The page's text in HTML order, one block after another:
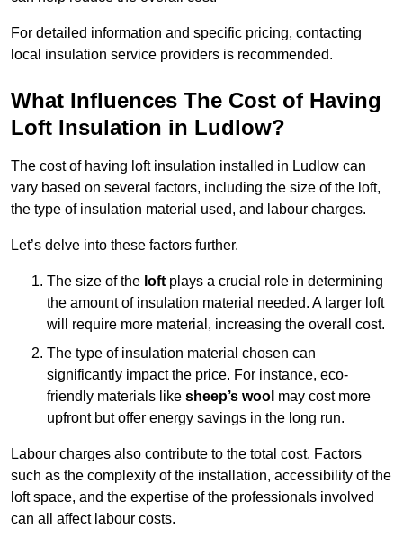
For detailed information and specific pricing, contacting
local insulation service providers is recommended.
What Influences The Cost of Having
Loft Insulation in Ludlow?
The cost of having loft insulation installed in Ludlow can
vary based on several factors, including the size of the loft,
the type of insulation material used, and labour charges.
Let’s delve into these factors further.
The size of the loft plays a crucial role in determining
the amount of insulation material needed. A larger loft
will require more material, increasing the overall cost.
The type of insulation material chosen can
significantly impact the price. For instance, eco-
friendly materials like sheep’s wool may cost more
upfront but offer energy savings in the long run.
Labour charges also contribute to the total cost. Factors
such as the complexity of the installation, accessibility of the
loft space, and the expertise of the professionals involved
can all affect labour costs.